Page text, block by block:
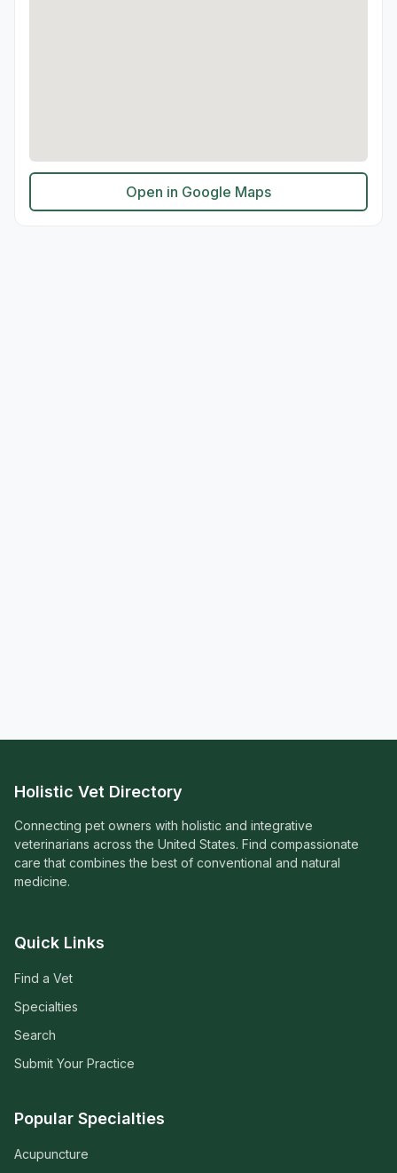
Open in Google Maps
Holistic Vet Directory
Connecting pet owners with holistic and integrative
veterinarians across the United States. Find compassionate
care that combines the best of conventional and natural
medicine.
Quick Links
Find a Vet
Specialties
Search
Submit Your Practice
Popular Specialties
Acupuncture